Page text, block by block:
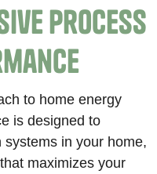
Process
to home energy
is designed to
in your home,
maximizes your